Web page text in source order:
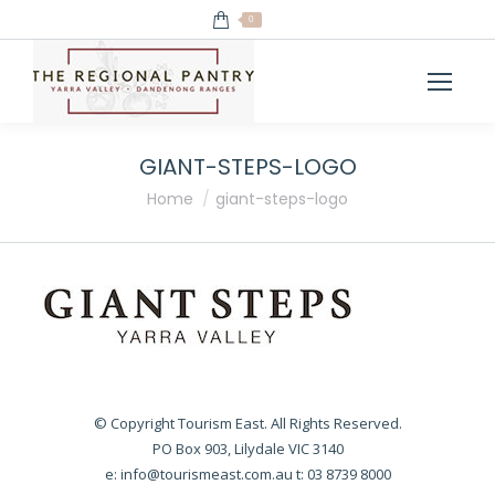
0
GIANT-STEPS-LOGO
You are here:
Home giant-steps-logo
© Copyright Tourism East. All Rights Reserved.
PO Box 903, Lilydale VIC 3140
e: info@tourismeast.com.au t: 03 8739 8000